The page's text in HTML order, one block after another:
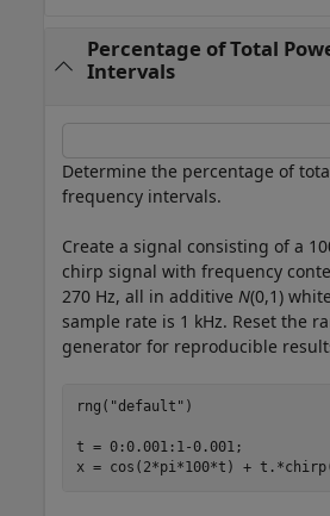
Percentage of Total
Intervals
Determine the percentage of
frequency intervals.
Create a signal consisting of a
chirp signal with frequency
270 Hz, all in additive N(0,1)
sample rate is 1 kHz. Reset the
generator for reproducible
rng( "default" )
t = 0:0.001:1-0.001;
x = cos(2*pi*100*t) +